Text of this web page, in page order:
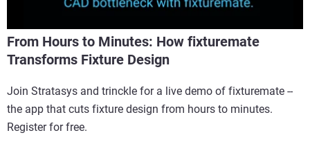
From Hours to Minutes: How fixturemate
Transforms Fixture Design
Join Stratasys and trinckle for a live demo of fixturemate --
the app that cuts fixture design from hours to minutes.
Register for free.